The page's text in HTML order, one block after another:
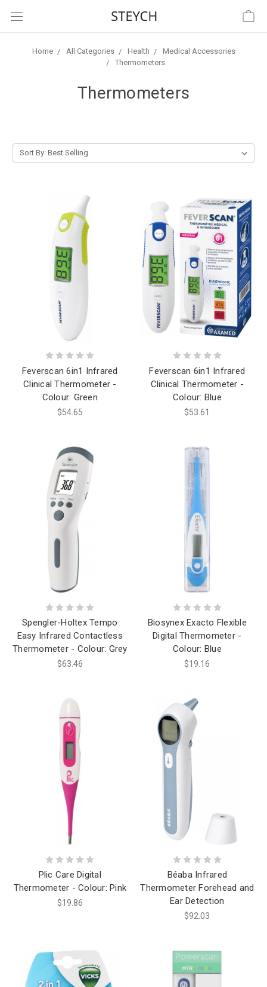
Home All Categories Health
Medical Accessories
Thermometers
Thermometers
Sort By:
Feverscan 6in1 Infrared
Clinical Thermometer -
Colour: Green
$54.65
Feverscan 6in1 Infrared
Clinical Thermometer -
Colour: Blue
$53.61
Spengler-Holtex Tempo
Easy Infrared Contactless
Thermometer - Colour: Grey
$63.46
Biosynex Exacto Flexible
Digital Thermometer -
Colour: Blue
$19.16
Plic Care Digital
Thermometer - Colour: Pink
$19.86
Béaba Infrared
Thermometer Forehead and
Ear Detection
$92.03